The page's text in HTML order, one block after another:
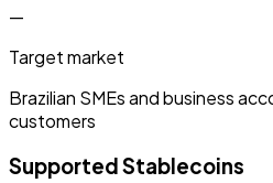
—
Target market
Brazilian SMEs and business
customers
Supported Stablecoins